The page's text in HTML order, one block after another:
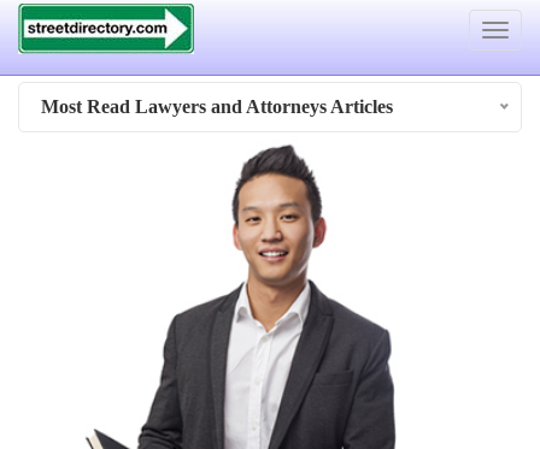
Toggle
Most Read Lawyers and Attorneys Articles